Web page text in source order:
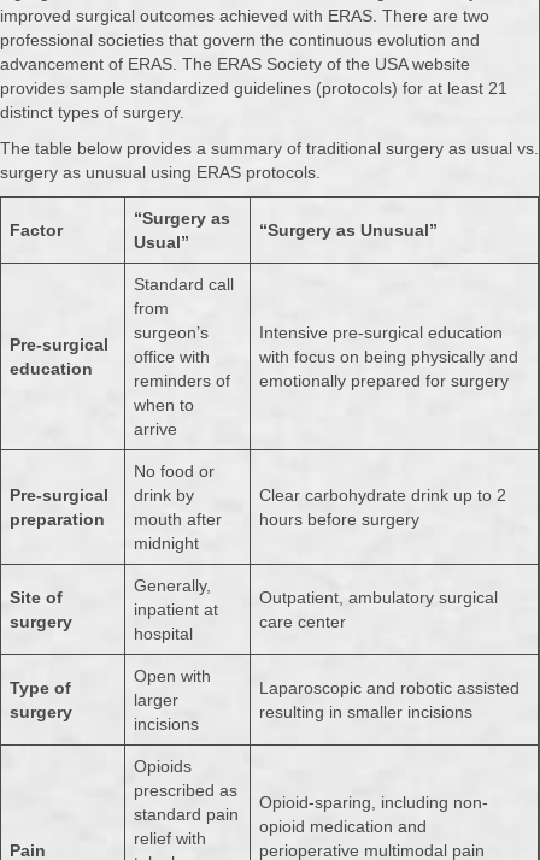
improved surgical outcomes achieved with ERAS. There are two
professional societies that govern the continuous evolution and
advancement of ERAS. The ERAS Society of the USA website
provides sample standardized guidelines (protocols) for at least 21
distinct types of surgery.
The table below provides a summary of traditional surgery as usual vs.
surgery as unusual using ERAS protocols.
Factor
“Surgery as
Usual”
“Surgery as Unusual”
Pre-surgical
education
Standard call
from
surgeon’s
office with
reminders of
when to
arrive
Intensive pre-surgical education
with focus on being physically and
emotionally prepared for surgery
Pre-surgical
preparation
No food or
drink by
mouth after
midnight
Clear carbohydrate drink up to 2
hours before surgery
Site of
surgery
Generally,
inpatient at
hospital
Outpatient, ambulatory surgical
care center
Type of
surgery
Open with
larger
incisions
Laparoscopic and robotic assisted
resulting in smaller incisions
Pain
Opioids
prescribed as
standard pain
relief with
Opioid-sparing, including non-
opioid medication and
perioperative multimodal pain